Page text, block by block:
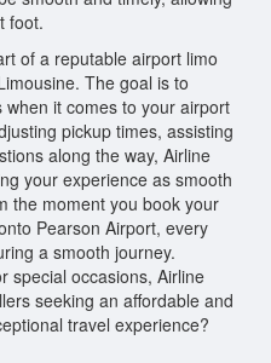
foot.
of a reputable airport limo
The goal is to
it comes to your airport
pickup times, assisting
along the way, Airline
your experience as smooth
the moment you book your
Pearson Airport, every
a smooth journey.
special occasions, Airline
seeking an affordable and
travel experience?